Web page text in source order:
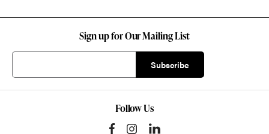
Sign up for Our Mailing List
Follow Us